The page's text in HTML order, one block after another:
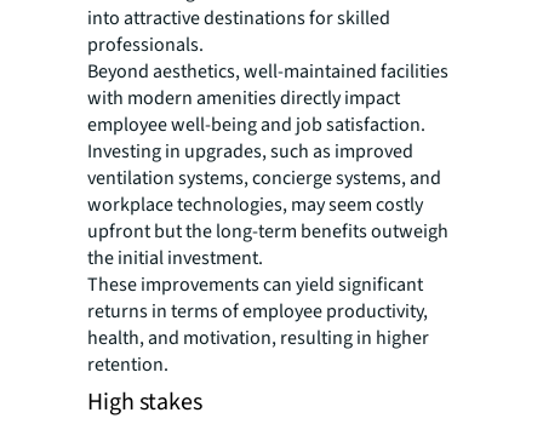
into attractive destinations for skilled
professionals.
Beyond aesthetics, well-maintained facilities
with modern amenities directly impact
employee well-being and job satisfaction.
Investing in upgrades, such as improved
ventilation systems, concierge systems, and
workplace technologies, may seem costly
upfront but the long-term benefits outweigh
the initial investment.
These improvements can yield significant
returns in terms of employee productivity,
health, and motivation, resulting in higher
retention.
High stakes